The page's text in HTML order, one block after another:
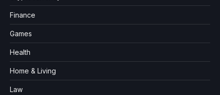
Finance
Games
Health
Home & Living
Law